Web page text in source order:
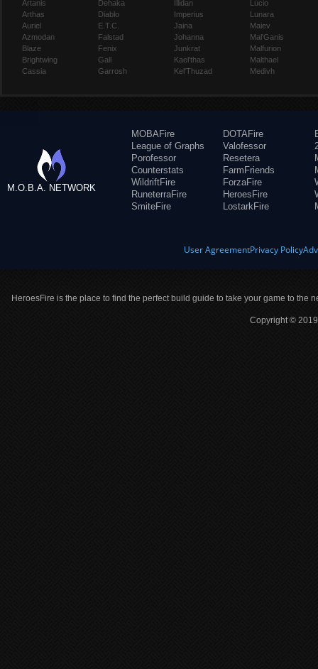
Artanis
Arthas
Auriel
Azmodan
Blaze
Brightwing
Cassia
Dehaka
Diablo
E.T.C.
Falstad
Fenix
Gall
Garrosh
Illidan
Imperius
Jaina
Johanna
Junkrat
Kael'thas
Kel'Thuzad
Lúcio
Lunara
Maiev
Mal'Ganis
Malfurion
Malthael
Medivh
M.O.B.A. NETWORK
MOBAFire
League of Graphs
Porofessor
Counterstats
WildriftFire
RuneterraFire
SmiteFire
DOTAFire
Valofessor
Resetera
FarmFriends
ForzaFire
HeroesFire
LostarkFire
User AgreementPrivacy Policy
HeroesFire is the place to find the perfect build guide to take your game to the
Copyright ©